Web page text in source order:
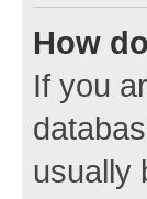
How
If you
usually